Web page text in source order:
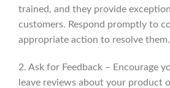
trained, and they provide
customers. Respond promptly to
appropriate action to resolve them.
2. Ask for Feedback – Encourage
leave reviews about your product